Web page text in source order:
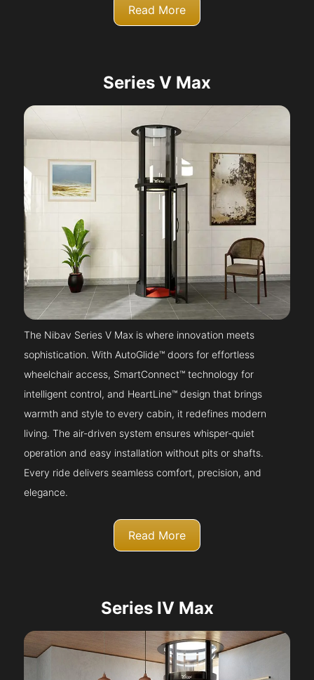
Read More
Series V Max
The Nibav Series V Max is where innovation meets
sophistication. With AutoGlide™ doors for effortless
wheelchair access, SmartConnect™ technology for
intelligent control, and HeartLine™ design that brings
warmth and style to every cabin, it redefines modern
living. The air-driven system ensures whisper-quiet
operation and easy installation without pits or shafts.
Every ride delivers seamless comfort, precision, and
elegance.
Read More
Series IV Max